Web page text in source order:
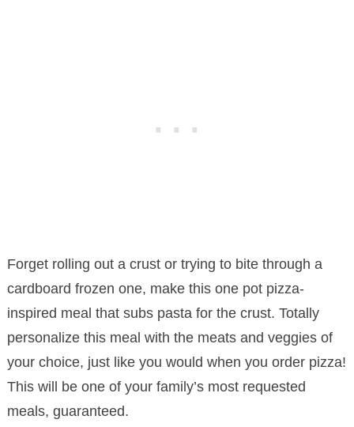
Forget rolling out a crust or trying to bite through a
cardboard frozen one, make this one pot pizza-
inspired meal that subs pasta for the crust. Totally
personalize this meal with the meats and veggies of
your choice, just like you would when you order pizza!
This will be one of your family’s most requested
meals, guaranteed.